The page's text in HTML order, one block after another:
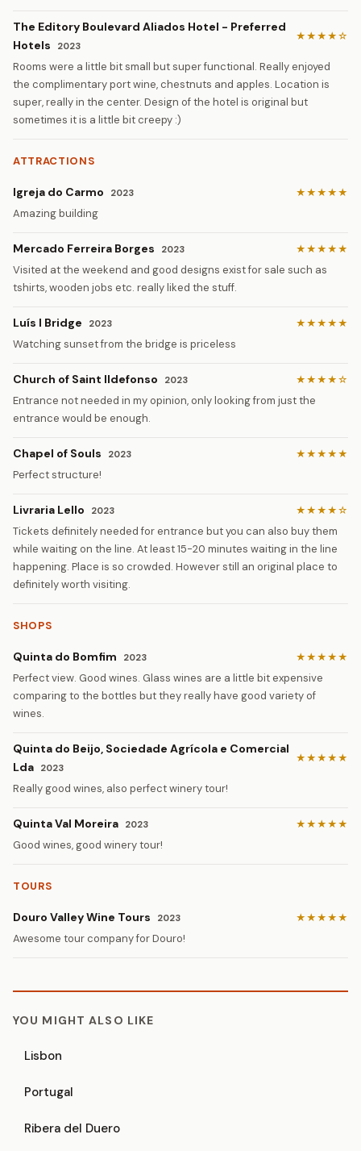
The Editory Boulevard Aliados Hotel - Preferred
Hotels
2023
★★★★☆
Rooms were a little bit small but super functional. Really enjoyed
the complimentary port wine, chestnuts and apples. Location is
super, really in the center. Design of the hotel is original but
sometimes it is a little bit creepy :)
ATTRACTIONS
Igreja do Carmo 2023 ★★★★★
Amazing building
Mercado Ferreira Borges 2023 ★★★★★
Visited at the weekend and good designs exist for sale such as
tshirts, wooden jobs etc. really liked the stuff.
Luís I Bridge 2023 ★★★★★
Watching sunset from the bridge is priceless
Church of Saint Ildefonso 2023 ★★★★☆
Entrance not needed in my opinion, only looking from just the
entrance would be enough.
Chapel of Souls 2023 ★★★★★
Perfect structure!
Livraria Lello 2023 ★★★★☆
Tickets definitely needed for entrance but you can also buy them
while waiting on the line. At least 15-20 minutes waiting in the line
happening. Place is so crowded. However still an original place to
definitely worth visiting.
SHOPS
Quinta do Bomfim 2023 ★★★★★
Perfect view. Good wines. Glass wines are a little bit expensive
comparing to the bottles but they really have good variety of
wines.
Quinta do Beijo, Sociedade Agrícola e Comercial
Lda
2023
★★★★★
Really good wines, also perfect winery tour!
Quinta Val Moreira 2023 ★★★★★
Good wines, good winery tour!
TOURS
Douro Valley Wine Tours 2023 ★★★★★
Awesome tour company for Douro!
YOU MIGHT ALSO LIKE
Lisbon
Portugal
Ribera del Duero